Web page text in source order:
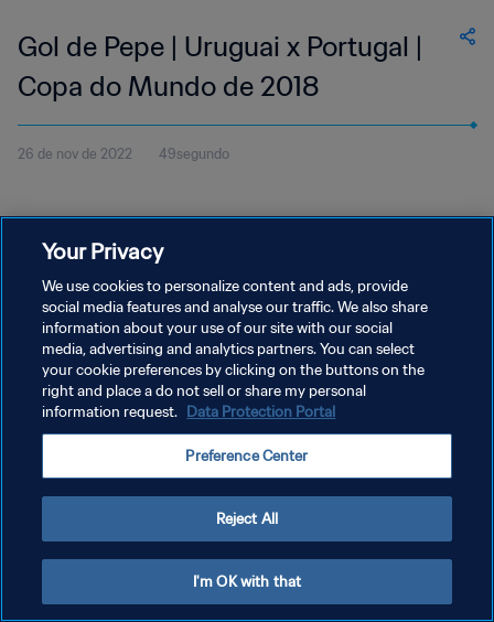
Gol de Pepe | Uruguai x Portugal |
Copa do Mundo de 2018
26 de nov de 2022 49segundo
POLÍTICA DE PRIVACIDADE
TERMOS DE SERVIÇO
ADMINISTRAR AS PREFERÊNCIAS DE COOKIES
Copyright © 1994-2026 FIFA. Todos os direitos reservados.
Your Privacy
We use cookies to personalize content and ads, provide
social media features and analyse our traffic. We also share
information about your use of our site with our social
media, advertising and analytics partners. You can select
your cookie preferences by clicking on the buttons on the
right and place a do not sell or share my personal
information request. Data Protection Portal
Preference Center
Reject All
I'm OK with that